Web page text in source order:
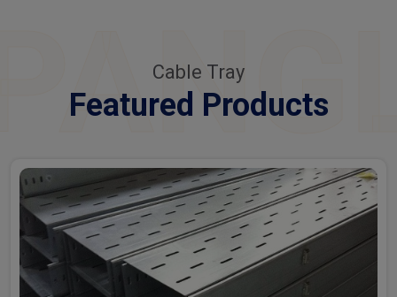
Cable Tray
Featured Products